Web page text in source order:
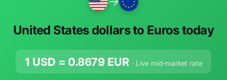
United States dollars to Euros today
1 USD = 0.8679 EUR · Live mid-market rate